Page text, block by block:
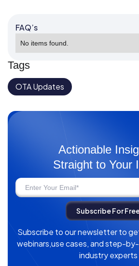
FAQ’s
No items found.
Tags
OTA Updates
Actionable
Straight to Your
Subscribe to our newsletter to
webinars,use cases, and step-
industry experts